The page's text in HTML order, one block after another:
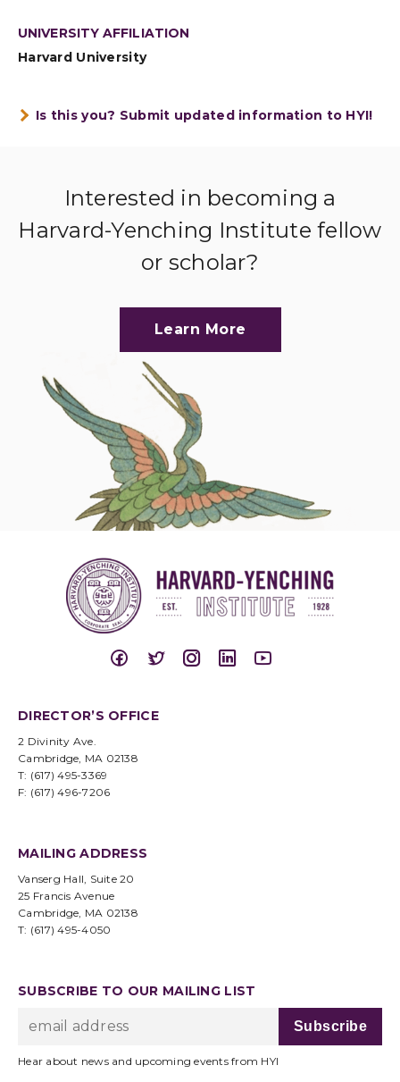
UNIVERSITY AFFILIATION
Harvard University
Is this you? Submit updated information to HYI!
Interested in becoming a
Harvard-Yenching Institute fellow
or scholar?
Learn More
DIRECTOR’S OFFICE
2 Divinity Ave.
Cambridge, MA 02138
T: (617) 495-3369
F: (617) 496-7206
MAILING ADDRESS
Vanserg Hall, Suite 20
25 Francis Avenue
Cambridge, MA 02138
T: (617) 495-4050
SUBSCRIBE TO OUR MAILING LIST
Hear about news and upcoming events from HYI